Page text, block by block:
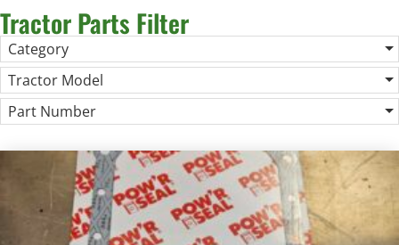
Tractor Parts Filter
Category
Tractor Model
Part Number